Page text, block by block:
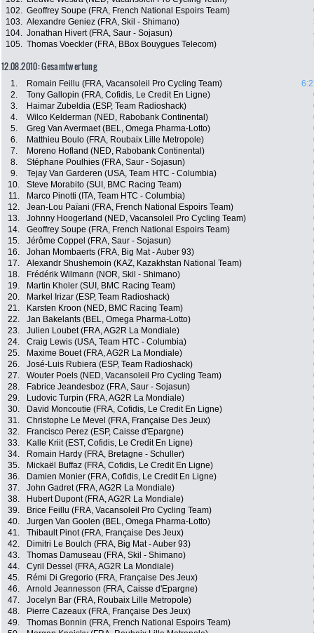
102. Geoffrey Soupe (FRA, French National Espoirs Team)
103. Alexandre Geniez (FRA, Skil - Shimano)
104. Jonathan Hivert (FRA, Saur - Sojasun)
105. Thomas Voeckler (FRA, BBox Bouygues Telecom)
12.08.2010: Gesamtwertung
1. Romain Feillu (FRA, Vacansoleil Pro Cycling Team)
2.
Tony Gallopin (FRA, Cofidis, Le Credit En Ligne)
3.
Haimar Zubeldia (ESP, Team Radioshack)
4.
Wilco Kelderman (NED, Rabobank Continental)
5.
Greg Van Avermaet (BEL, Omega Pharma-Lotto)
6.
Matthieu Boulo (FRA, Roubaix Lille Metropole)
7.
Moreno Hofland (NED, Rabobank Continental)
8.
Stéphane Poulhies (FRA, Saur - Sojasun)
9.
Tejay Van Garderen (USA, Team HTC - Columbia)
10.
Steve Morabito (SUI, BMC Racing Team)
11.
Marco Pinotti (ITA, Team HTC - Columbia)
12.
Jean-Lou Païani (FRA, French National Espoirs Team)
13.
Johnny Hoogerland (NED, Vacansoleil Pro Cycling Team)
14.
Geoffrey Soupe (FRA, French National Espoirs Team)
15.
Jérôme Coppel (FRA, Saur - Sojasun)
16.
Johan Mombaerts (FRA, Big Mat - Auber 93)
17.
Alexandr Shushemoin (KAZ, Kazakhstan National Team)
18.
Frédérik Wilmann (NOR, Skil - Shimano)
19.
Martin Kholer (SUI, BMC Racing Team)
20.
Markel Irizar (ESP, Team Radioshack)
21.
Karsten Kroon (NED, BMC Racing Team)
22.
Jan Bakelants (BEL, Omega Pharma-Lotto)
23.
Julien Loubet (FRA, AG2R La Mondiale)
24.
Craig Lewis (USA, Team HTC - Columbia)
25.
Maxime Bouet (FRA, AG2R La Mondiale)
26.
José-Luis Rubiera (ESP, Team Radioshack)
27.
Wouter Poels (NED, Vacansoleil Pro Cycling Team)
28.
Fabrice Jeandesboz (FRA, Saur - Sojasun)
29.
Ludovic Turpin (FRA, AG2R La Mondiale)
30.
David Moncoutie (FRA, Cofidis, Le Credit En Ligne)
31.
Christophe Le Mevel (FRA, Française Des Jeux)
32.
Francisco Perez (ESP, Caisse d'Epargne)
33.
Kalle Kriit (EST, Cofidis, Le Credit En Ligne)
34.
Romain Hardy (FRA, Bretagne - Schuller)
35.
Mickaël Buffaz (FRA, Cofidis, Le Credit En Ligne)
36.
Damien Monier (FRA, Cofidis, Le Credit En Ligne)
37.
John Gadret (FRA, AG2R La Mondiale)
38.
Hubert Dupont (FRA, AG2R La Mondiale)
39.
Brice Feillu (FRA, Vacansoleil Pro Cycling Team)
40.
Jurgen Van Goolen (BEL, Omega Pharma-Lotto)
41.
Thibault Pinot (FRA, Française Des Jeux)
42.
Dimitri Le Boulch (FRA, Big Mat - Auber 93)
43.
Thomas Damuseau (FRA, Skil - Shimano)
44.
Cyril Dessel (FRA, AG2R La Mondiale)
45.
Rémi Di Gregorio (FRA, Française Des Jeux)
46.
Arnold Jeannesson (FRA, Caisse d'Epargne)
47.
Jocelyn Bar (FRA, Roubaix Lille Metropole)
48.
Pierre Cazeaux (FRA, Française Des Jeux)
49.
Thomas Bonnin (FRA, French National Espoirs Team)